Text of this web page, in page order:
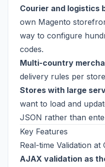
Courier and logistics
own Magento
way to configure
codes.
Multi-country
delivery rules per
Stores with large
want to load and
JSON rather than
Key Features
Real-time Validation at
AJAX validation as